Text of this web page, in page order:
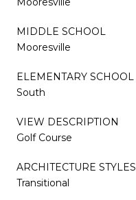
MIDDLE SCHOOL
Mooresville
ELEMENTARY SCHOOL
South
VIEW DESCRIPTION
Golf Course
ARCHITECTURE STYLES
Transitional